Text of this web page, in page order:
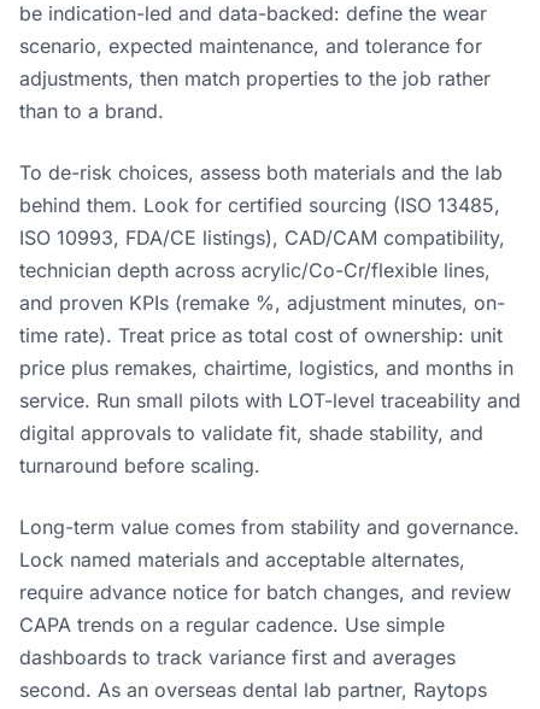
be indication-led and data-backed: define the wear
scenario, expected maintenance, and tolerance for
adjustments, then match properties to the job rather
than to a brand.
To de-risk choices, assess both materials and the lab
behind them. Look for certified sourcing (ISO 13485,
ISO 10993, FDA/CE listings), CAD/CAM compatibility,
technician depth across acrylic/Co-Cr/flexible lines,
and proven KPIs (remake %, adjustment minutes, on-
time rate). Treat price as total cost of ownership: unit
price plus remakes, chairtime, logistics, and months in
service. Run small pilots with LOT-level traceability and
digital approvals to validate fit, shade stability, and
turnaround before scaling.
Long-term value comes from stability and governance.
Lock named materials and acceptable alternates,
require advance notice for batch changes, and review
CAPA trends on a regular cadence. Use simple
dashboards to track variance first and averages
second. As an overseas dental lab partner, Raytops